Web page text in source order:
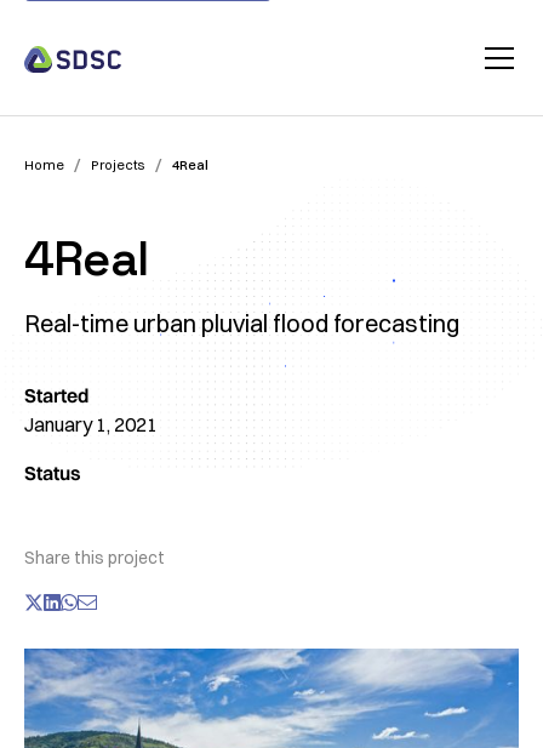
Home / Projects / 4Real
4Real
Real-time urban pluvial flood forecasting
Started
January 1, 2021
Status
Share this project